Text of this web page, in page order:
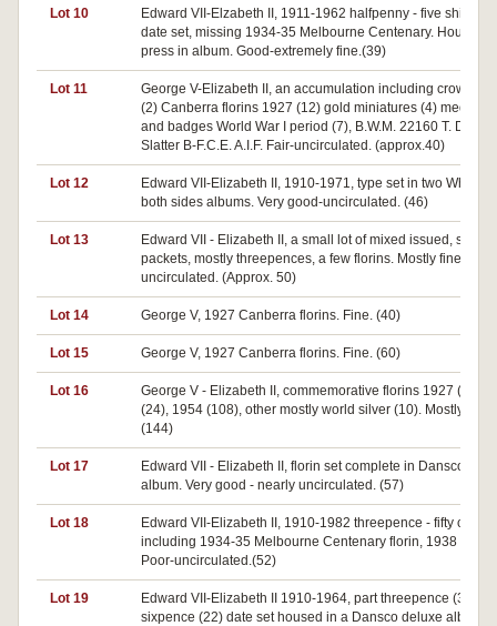
Lot 10
Edward VII-Elzabeth II, 1911-1962 halfpenny - five shillings
date set, missing 1934-35 Melbourne Centenary. Housed
press in album. Good-extremely fine.(39)
Lot 11
George V-Elizabeth II, an accumulation including crowns
(2) Canberra florins 1927 (12) gold miniatures (4) medalets
and badges World War I period (7), B.W.M. 22160 T. Dur.
Slatter B-F.C.E. A.I.F. Fair-uncirculated. (approx.40)
Lot 12
Edward VII-Elizabeth II, 1910-1971, type set in two
both sides albums. Very good-uncirculated. (46)
Lot 13
Edward VII - Elizabeth II, a small lot of mixed issued, some
packets, mostly threepences, a few florins. Mostly fine -
uncirculated. (Approx. 50)
Lot 14 George V, 1927 Canberra florins. Fine. (40)
Lot 15 George V, 1927 Canberra florins. Fine. (60)
Lot 16
George V - Elizabeth II, commemorative florins 1927 (2),
(24), 1954 (108), other mostly world silver (10). Mostly fine.
(144)
Lot 17
Edward VII - Elizabeth II, florin set complete in Dansco
album. Very good - nearly uncirculated. (57)
Lot 18
Edward VII-Elizabeth II, 1910-1982 threepence - fifty cents,
including 1934-35 Melbourne Centenary florin, 1938
Poor-uncirculated.(52)
Lot 19
Edward VII-Elizabeth II 1910-1964, part threepence (39)
sixpence (22) date set housed in a Dansco deluxe album,